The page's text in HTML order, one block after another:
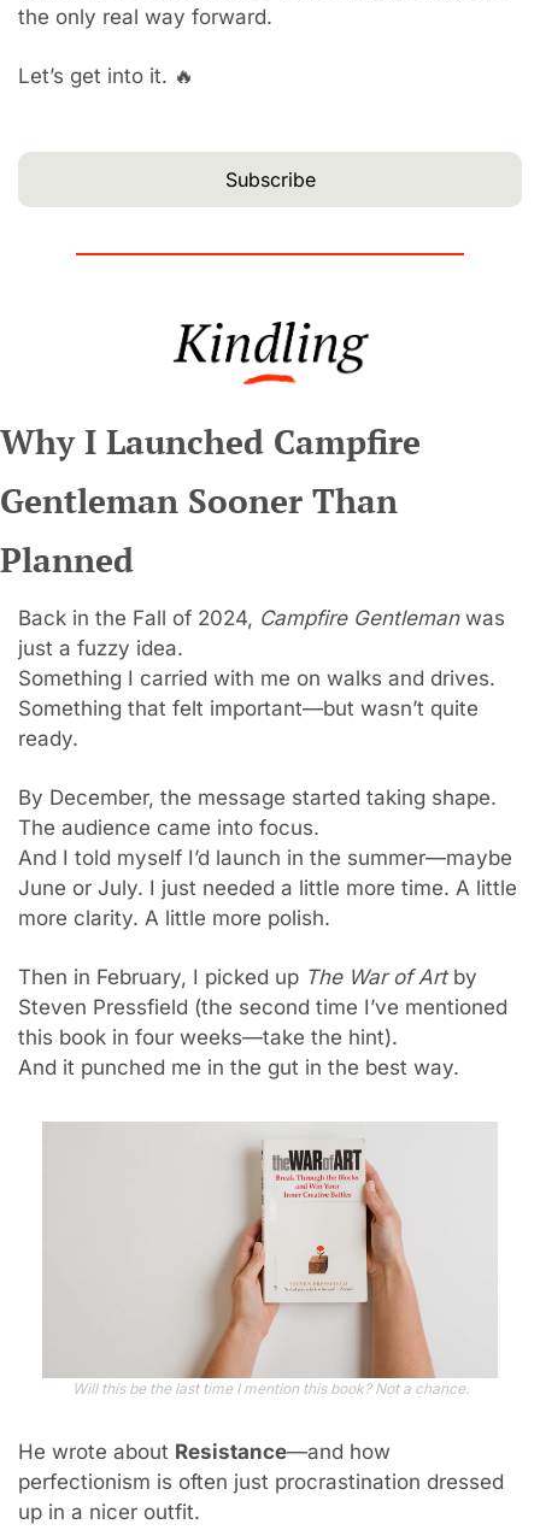
the only real way forward.
Let’s get into it. 🔥
Subscribe
Why I Launched Campfire
Gentleman Sooner Than
Planned
Back in the Fall of 2024, Campfire Gentleman was
just a fuzzy idea.
Something I carried with me on walks and drives.
Something that felt important—but wasn’t quite
ready.
By December, the message started taking shape.
The audience came into focus.
And I told myself I’d launch in the summer—maybe
June or July. I just needed a little more time. A little
more clarity. A little more polish.
Then in February, I picked up The War of Art by
Steven Pressfield (the second time I’ve mentioned
this book in four weeks—take the hint).
And it punched me in the gut in the best way.
Will this be the last time I mention this book? Not a chance.
He wrote about Resistance—and how
perfectionism is often just procrastination dressed
up in a nicer outfit.